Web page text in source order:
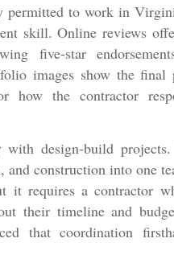
to work in
skill. Online reviews
five-star
images show the final
how the contractor
design-build
construction into one
it requires a contractor
their timeline and
that coordination